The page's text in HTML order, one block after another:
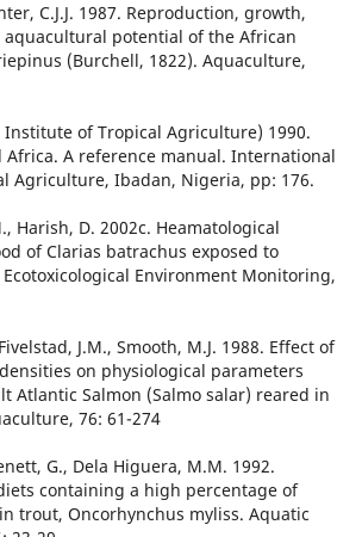
C.J.J. 1987. Reproduction, growth,
potential of the African
(Burchell, 1822). Aquaculture,
of Tropical Agriculture) 1990.
Africa. A reference manual. International
Agriculture, Ibadan, Nigeria, pp: 176.
Harish, D. 2002c. Heamatological
of Clarias batrachus exposed to
Environment Monitoring,
J.M., Smooth, M.J. 1988. Effect of
on physiological parameters
Atlantic Salmon (Salmo salar) reared in
76: 61-274
G., Dela Higuera, M.M. 1992.
containing a high percentage of
trout, Oncorhynchus myliss. Aquatic